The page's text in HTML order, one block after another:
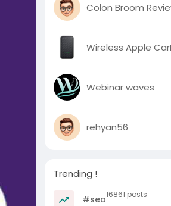
Colon Broom
Webinar waves
rehyan56
Trending !
#seo16861 posts